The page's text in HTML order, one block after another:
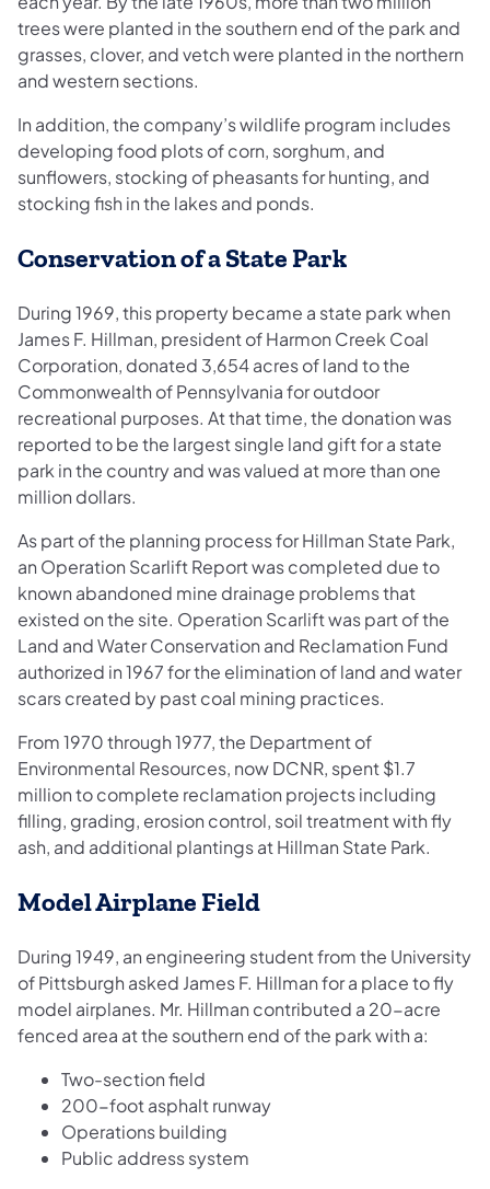
trees were planted in the southern end of the park and
grasses, clover, and vetch were planted in the northern
and western sections.
In addition, the company’s wildlife program includes
developing food plots of corn, sorghum, and
sunflowers, stocking of pheasants for hunting, and
stocking fish in the lakes and ponds.
Conservation of a State Park
During 1969, this property became a state park when
James F. Hillman, president of Harmon Creek Coal
Corporation, donated 3,654 acres of land to the
Commonwealth of Pennsylvania for outdoor
recreational purposes. At that time, the donation was
reported to be the largest single land gift for a state
park in the country and was valued at more than one
million dollars.
As part of the planning process for Hillman State Park,
an Operation Scarlift Report was completed due to
known abandoned mine drainage problems that
existed on the site. Operation Scarlift was part of the
Land and Water Conservation and Reclamation Fund
authorized in 1967 for the elimination of land and water
scars created by past coal mining practices.
From 1970 through 1977, the Department of
Environmental Resources, now DCNR, spent $1.7
million to complete reclamation projects including
filling, grading, erosion control, soil treatment with fly
ash, and additional plantings at Hillman State Park.
Model Airplane Field
During 1949, an engineering student from the University
of Pittsburgh asked James F. Hillman for a place to fly
model airplanes. Mr. Hillman contributed a 20-acre
fenced area at the southern end of the park with a:
Two-section field
200-foot asphalt runway
Operations building
Public address system